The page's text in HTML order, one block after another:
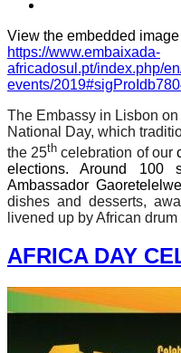
View the embedded
https://www.embaixada-
africadosul.pt/index.php/
events/
The Embassy in Lisbon
National Day, which
the 25th celebration of our
elections. Around 100
Ambassador
dishes and desserts,
livened up by African
AFRICA DAY